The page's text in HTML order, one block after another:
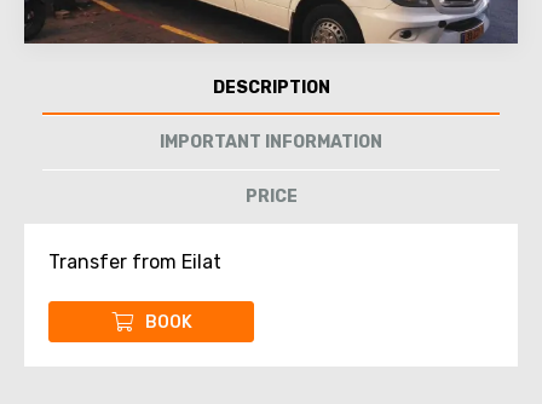
DESCRIPTION
IMPORTANT INFORMATION
PRICE
Transfer from Eilat
BOOK